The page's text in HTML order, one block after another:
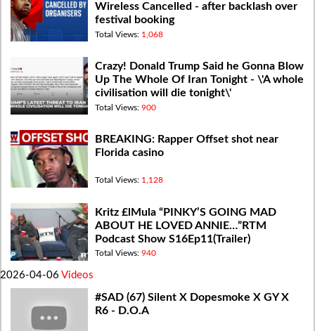
Wireless Cancelled - after backlash over
festival booking
Total Views: 1,068
Crazy! Donald Trump Said he Gonna Blow
Up The Whole Of Iran Tonight - \'A whole
civilisation will die tonight\'
Total Views: 900
BREAKING: Rapper Offset shot near
Florida casino
Total Views: 1,128
Kritz £lMula “PINKY’S GOING MAD
ABOUT HE LOVED ANNIE…”RTM
Podcast Show S16Ep11(Trailer)
Total Views: 940
2026-04-06 Videos
#SAD (67) Silent X Dopesmoke X GY X
R6 - D.O.A